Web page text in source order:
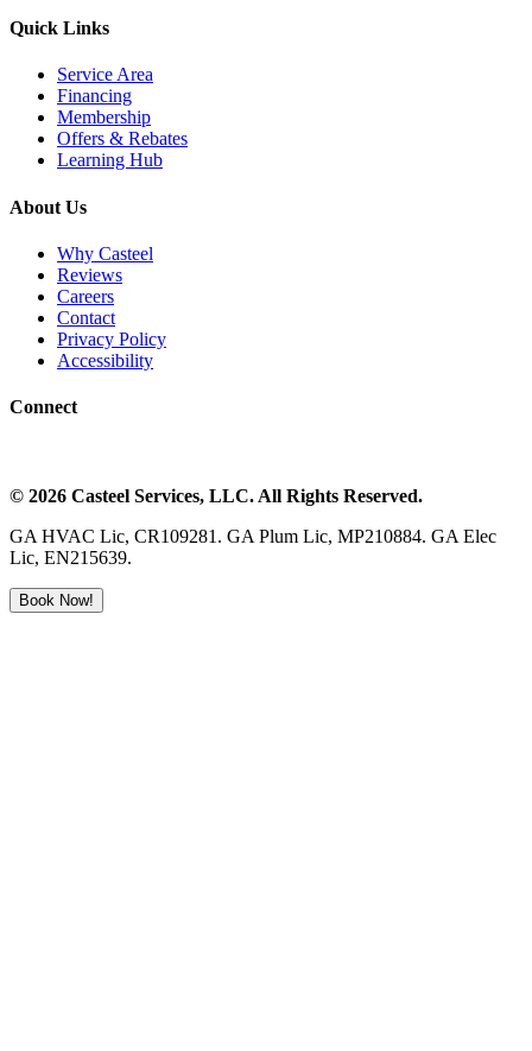
Quick Links
Service Area
Financing
Membership
Offers & Rebates
Learning Hub
About Us
Why Casteel
Reviews
Careers
Contact
Privacy Policy
Accessibility
Connect
© 2026 Casteel Services, LLC. All Rights Reserved.
GA HVAC Lic, CR109281. GA Plum Lic, MP210884. GA Elec
Lic, EN215639.
Book Now!